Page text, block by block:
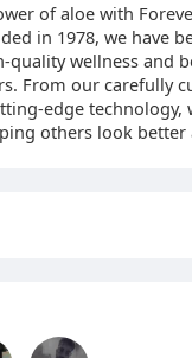
of aloe with
in 1978, we have
quality wellness and
From our carefully
edge technology,
others look better